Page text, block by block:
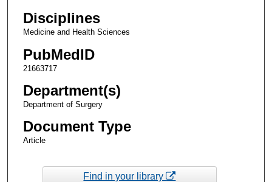
Disciplines
Medicine and Health Sciences
PubMedID
21663717
Department(s)
Department of Surgery
Document Type
Article
Find in your library